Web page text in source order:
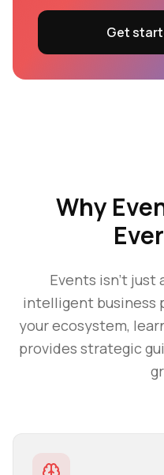
Get
Why
Events isn't just
intelligent business
your ecosystem,
provides strategic